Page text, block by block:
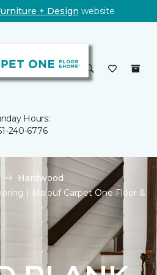
+ Design website
Hours:
240-6776
Hardwood
| Malouf Carpet One Floor &